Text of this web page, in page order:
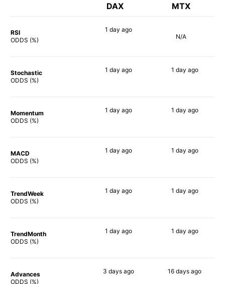
DAX MTX
RSI
ODDS (%)
1 day ago
N/A
Stochastic
ODDS (%)
1 day ago 1 day ago
Momentum
ODDS (%)
1 day ago 1 day ago
MACD
ODDS (%)
1 day ago 1 day ago
TrendWeek
ODDS (%)
1 day ago 1 day ago
TrendMonth
ODDS (%)
1 day ago 1 day ago
Advances
ODDS (%)
3 days ago 16 days ago